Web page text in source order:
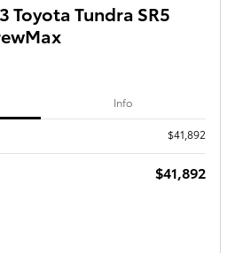
Toyota Tundra SR5
Info
$41,892
$41,892